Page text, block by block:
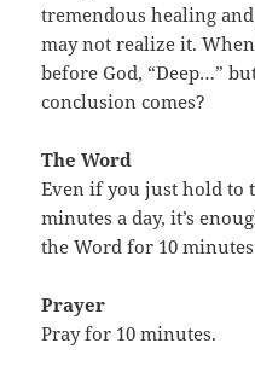
tremendous healing
may not realize it.
before God, “Deep…”
conclusion comes?
The Word
Even if you just hold to
minutes a day, it’s
the Word for 10
Prayer
Pray for 10 minutes.